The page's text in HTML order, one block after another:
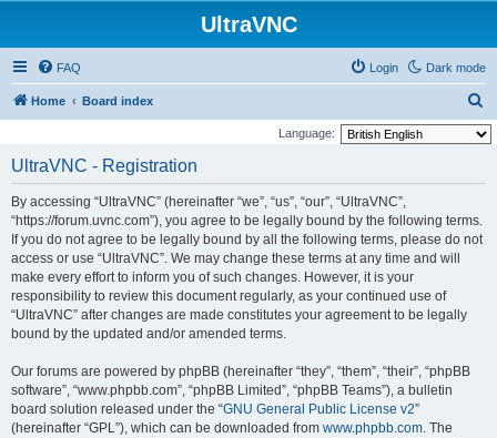
UltraVNC
Dark mode
FAQ Login
Home Board index
e
Language:
UltraVNC - Registration
By accessing “UltraVNC” (hereinafter “we”, “us”, “our”, “UltraVNC”,
“https://forum.uvnc.com”), you agree to be legally bound by the following terms.
If you do not agree to be legally bound by all the following terms, please do not
access or use “UltraVNC”. We may change these terms at any time and will
make every effort to inform you of such changes. However, it is your
responsibility to review this document regularly, as your continued use of
“UltraVNC” after changes are made constitutes your agreement to be legally
bound by the updated and/or amended terms.
Our forums are powered by phpBB (hereinafter “they”, “them”, “their”, “phpBB
software”, “www.phpbb.com”, “phpBB Limited”, “phpBB Teams”), a bulletin
board solution released under the “GNU General Public License v2”
(hereinafter “GPL”), which can be downloaded from www.phpbb.com. The